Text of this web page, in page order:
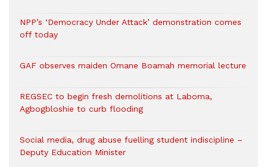
NPP’s ‘Democracy Under Attack’ demonstration comes
off today
GAF observes maiden Omane Boamah memorial lecture
REGSEC to begin fresh demolitions at Laboma,
Agbogbloshie to curb flooding
Social media, drug abuse fuelling student indiscipline –
Deputy Education Minister